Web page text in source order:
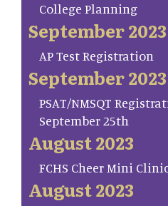
College Planning
September 2023
AP Test Registration
September 2023
PSAT/NMSQT
September 25th
August 2023
FCHS Cheer Mini
August 2023